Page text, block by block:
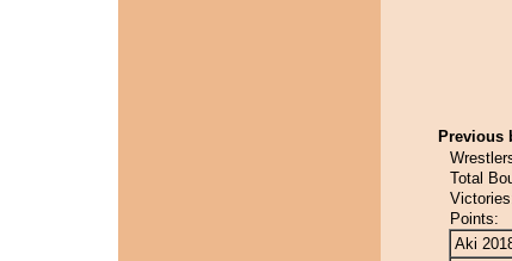
Previous
Total
Points:
Aki